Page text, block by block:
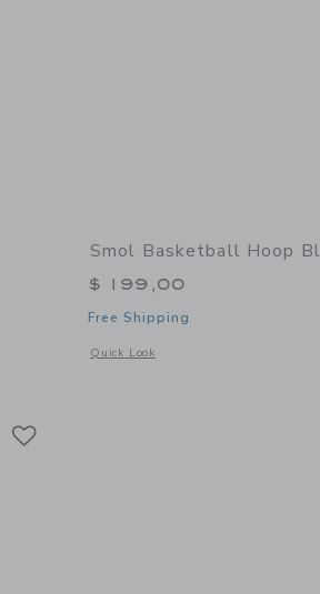
Recreation Pickleball Paddle
Smol Basketball Hoop
$ 199,00
Free Shipping
Quick Look
Opens a modal window with